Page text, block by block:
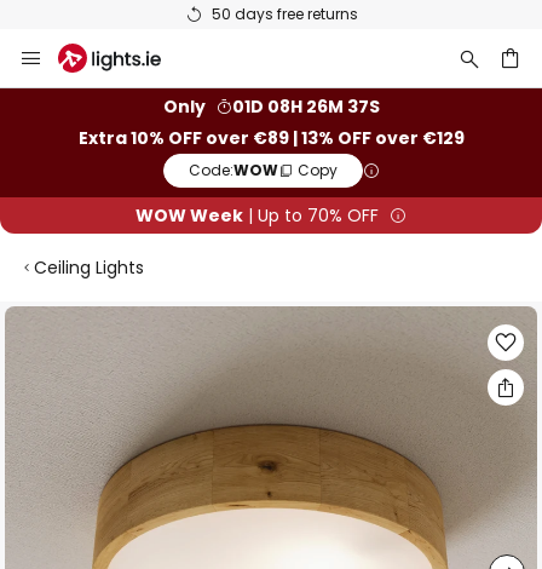
50 days free returns
to
Only
01D 08H 26M 36S
Extra 10% OFF over €89 | 13% OFF over €129
Code:WOW Copy
WOW Week | Up to 70% OFF
Ceiling Lights
Skip
to
the
end
of
the
images